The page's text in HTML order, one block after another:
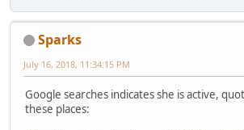
Sparks
July 16, 2018, 11:34:15 PM
Google searches indicates she is active,
these places: